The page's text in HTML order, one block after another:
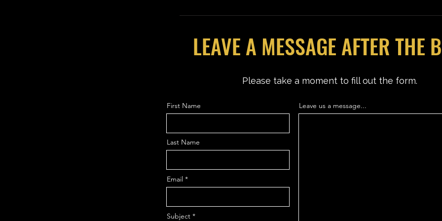
LEAVE A MESSAGE AFTER THE
Please take a moment to fill out the form.
First Name
Last Name
Email
Subject
Leave us a message...